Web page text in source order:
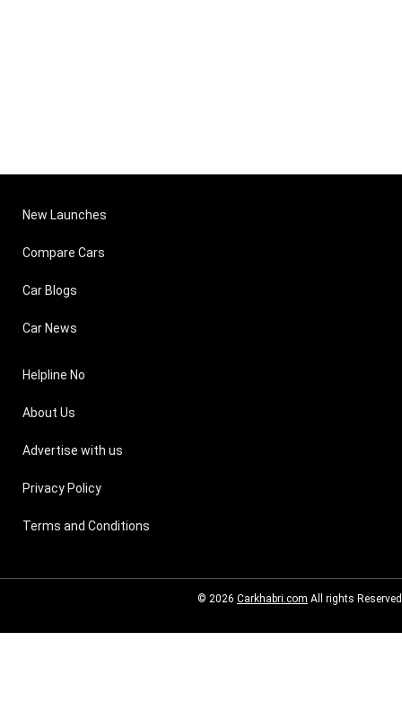
New Launches
Compare Cars
Car Blogs
Car News
Helpline No
About Us
Advertise with us
Privacy Policy
Terms and Conditions
© 2026 Carkhabri.com All rights Reserved